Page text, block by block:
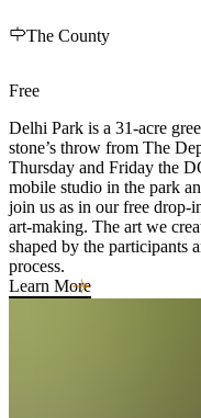
The County
Free
Delhi Park is a 31-acre
stone’s throw from The
Thursday and Friday the
mobile studio in the park
join us as in our free drop-
art-making. The art we
shaped by the participants
process.
Learn More